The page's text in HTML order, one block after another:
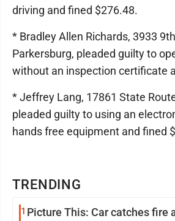
TRENDING
1 Picture This: Car catches fire
driving and fined $276.48.
* Bradley Allen Richards, 3933
Parkersburg, pleaded guilty to
without an inspection certificate
* Jeffrey Lang, 17861 State
pleaded guilty to using an
hands free equipment and fined